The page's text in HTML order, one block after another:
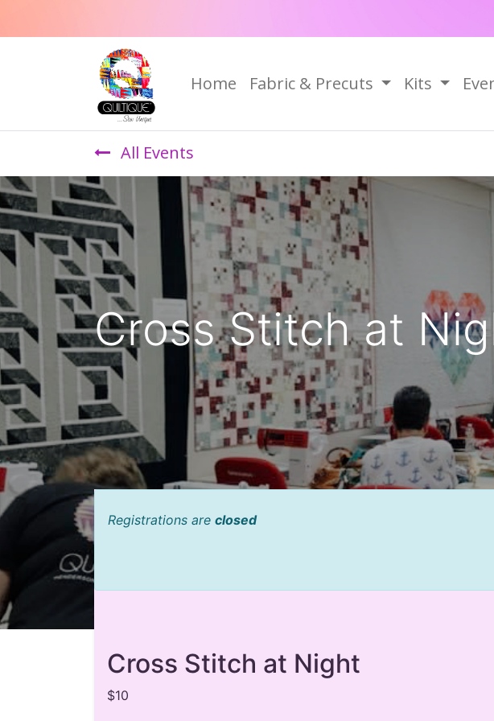
Home Fabric & Precuts Kits
All Events
Cross Stitch at
Registrations are closed
Cross Stitch at Night
$10